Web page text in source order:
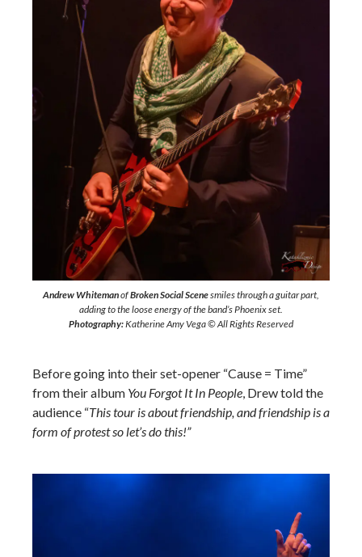
Andrew WhitemanofBroken Social Scenesmiles through a guitar part,
adding to the loose energy of the band’s Phoenix set.
Photography:Katherine Amy Vega © All Rights Reserved
Before going into their set-opener “Cause = Time”
from their album You Forgot It In People, Drew told the
audience “This tour is about friendship, and friendship is a
form of protest so let’s do this!”